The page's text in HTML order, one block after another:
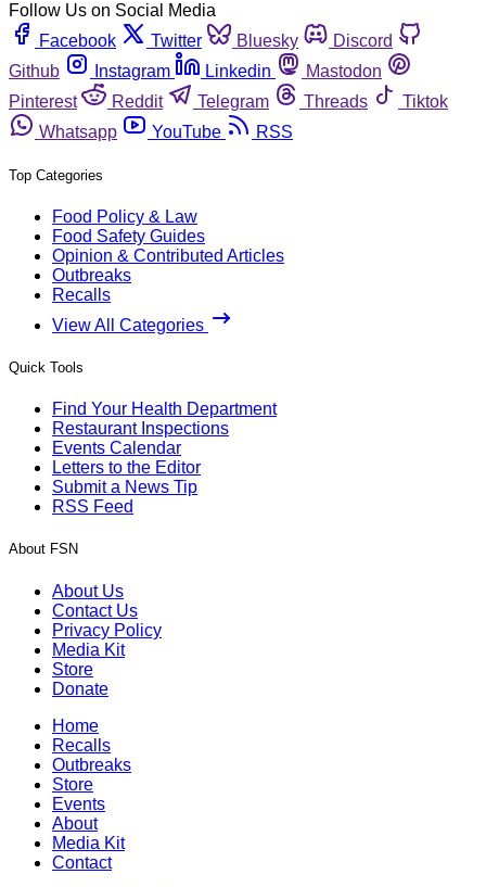
Follow Us on Social Media
Facebook
Twitter Bluesky
Discord
Github
Instagram Linkedin
Mastodon
Pinterest
Reddit Telegram Threads
Tiktok
Whatsapp
YouTube RSS
Top Categories
Food Policy & Law
Food Safety Guides
Opinion & Contributed Articles
Outbreaks
Recalls
View All Categories
Quick Tools
Find Your Health Department
Restaurant Inspections
Events Calendar
Letters to the Editor
Submit a News Tip
RSS Feed
About FSN
About Us
Contact Us
Privacy Policy
Media Kit
Store
Donate
Home
Recalls
Outbreaks
Store
Events
About
Media Kit
Contact